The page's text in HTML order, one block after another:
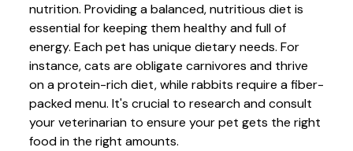
nutrition. Providing a balanced, nutritious diet is
essential for keeping them healthy and full of
energy. Each pet has unique dietary needs. For
instance, cats are obligate carnivores and thrive
on a protein-rich diet, while rabbits require a fiber-
packed menu. It's crucial to research and consult
your veterinarian to ensure your pet gets the right
food in the right amounts.